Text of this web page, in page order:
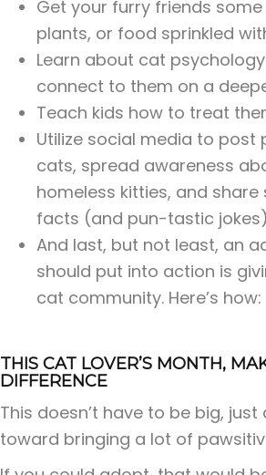
Get your furry friends
plants, or food sprinkled
Learn about cat
connect to them on a
Teach kids how to treat
Utilize social media to post
cats, spread awareness
homeless kitties, and
facts (and pun-tastic
And last, but not least, an
should put into action is
cat community. Here’s how:
THIS CAT LOVER’S MONTH,
DIFFERENCE
This doesn’t have to be big,
toward bringing a lot of